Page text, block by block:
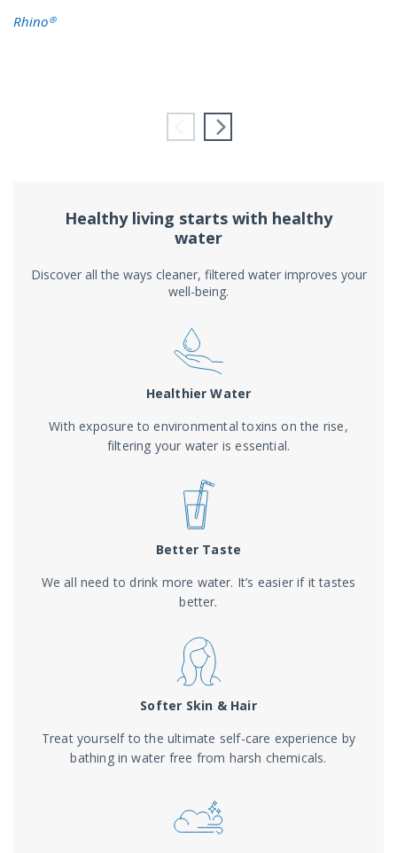
Rhino®
Healthy living starts with healthy
water
Discover all the ways cleaner, filtered water improves your
well-being.
Healthier Water
With exposure to environmental toxins on the rise,
filtering your water is essential.
Better Taste
We all need to drink more water. It’s easier if it tastes
better.
Softer Skin & Hair
Treat yourself to the ultimate self-care experience by
bathing in water free from harsh chemicals.